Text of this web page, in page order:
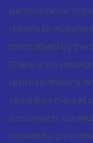
performance of
returns to
prescribed by the
There is no
representations
securities market
documents
constitute